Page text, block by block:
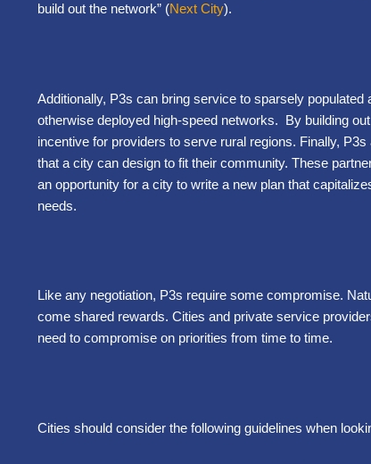
build out the network” (Next City).
Additionally, P3s can bring service to sparsely
otherwise deployed high-speed networks. By building
incentive for providers to serve rural regions. Finally,
that a city can design to fit their community. These
an opportunity for a city to write a new plan that
needs.
Like any negotiation, P3s require some compromise.
come shared rewards. Cities and private service
need to compromise on priorities from time to time.
Cities should consider the following guidelines when